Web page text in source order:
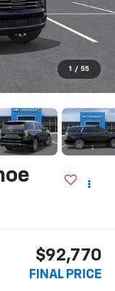
1 / 55
$92,770
FINAL PRICE